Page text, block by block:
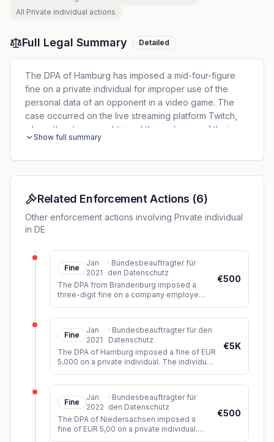
All Private individual actions
Full Legal Summary Detailed
The DPA of Hamburg has imposed a mid-four-figure
fine on a private individual for improper use of the
personal data of an opponent in a video game. The
case occurred on the live streaming platform Twitch,
where the streamer obtained the real name of their
opponent during a game. With this knowledge, the
their opponent.
Show full summary
Related Enforcement Actions (6)
Other enforcement actions involving Private individual
in DE
Fine
Jan
2021
· Bundesbeauftragter für
den Datenschutz
The DPA from Brandenburg imposed a
three-digit fine on a company employee.
€500
Fine
Jan
2021
· Bundesbeauftragter für den
Datenschutz
The DPA of Hamburg imposed a fine of EUR
5,000 on a private individual. The individual
€5K
Fine
Jan
2022
· Bundesbeauftragter für
den Datenschutz
The DPA of Niedersachsen imposed a
fine of EUR 5,00 on a private individual.
€500